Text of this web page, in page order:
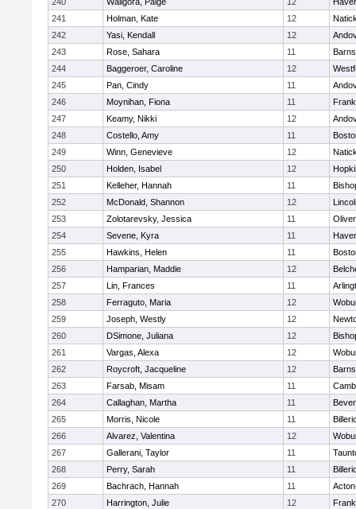
241
Holman, Kate 12
242
Yasi, Kendall 12
243
Rose, Sahara 11
244
Baggeroer, Caroline 12
245
Pan, Cindy 11
246
Moynihan, Fiona 11
247
Keamy, Nikki 12
248
Costello, Amy 11
249
Winn, Genevieve 12
250
Holden, Isabel 12
251
Kelleher, Hannah 11
252
McDonald, Shannon 12
253
Zolotarevsky, Jessica 11
254
Sevene, Kyra 11
255
Hawkins, Helen 11
256
Hamparian, Maddie 12
257
Lin, Frances 11
258
Ferraguto, Maria 12
259
Joseph, Westly 12
260
DSimone, Juliana 12
261
Vargas, Alexa 12
262
Roycroft, Jacqueline 12
263
Farsab, Misam 11
264
Callaghan, Martha 11
265
Morris, Nicole 11
266
Alvarez, Valentina 12
267
Gallerani, Taylor 11
268
Perry, Sarah 11
269
Bachrach, Hannah 11
270
Harrington, Julie 12